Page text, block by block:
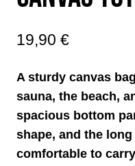
19,90 €
A sturdy canvas
sauna, the beach,
spacious bottom
shape, and the
comfortable to